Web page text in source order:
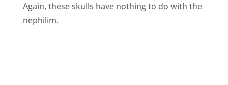
Again, these skulls have nothing to do with the
nephilim.